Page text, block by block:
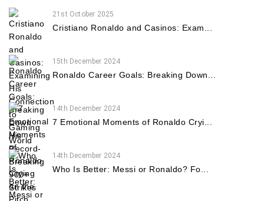
21st October 2025
Cristiano Ronaldo and Casinos: Exam...
15th December 2024
Ronaldo Career Goals: Breaking Down...
14th December 2024
7 Emotional Moments of Ronaldo Cryi...
14th December 2024
Who Is Better: Messi or Ronaldo? Fo...